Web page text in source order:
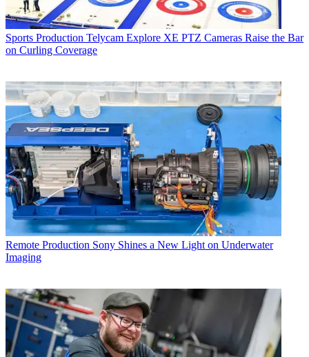
Sports Production Telycam Explore XE PTZ Cameras Raise the Bar
on Curling Coverage
Remote Production Sony Shines a New Light on Underwater
Imaging